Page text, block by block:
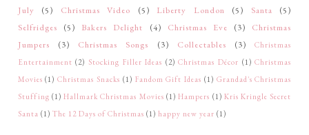
July
(5) Christmas Video (5) Liberty London (5) Santa
(5)
Selfridges
(5) Bakers Delight (4) Christmas Eve (3)
Christmas
Jumpers
(3) Christmas Songs (3) Collectables (3)
Christmas
Entertainment (2) Stocking Filler Ideas (2) Christmas Décor (1) Christmas
Movies (1) Christmas Snacks (1) Fandom Gift Ideas (1) Grandad's Christmas
Stuffing (1) Hallmark Christmas Movies (1) Hampers (1) Kris Kringle Secret
Santa (1) The 12 Days of Christmas (1) happy new year (1)